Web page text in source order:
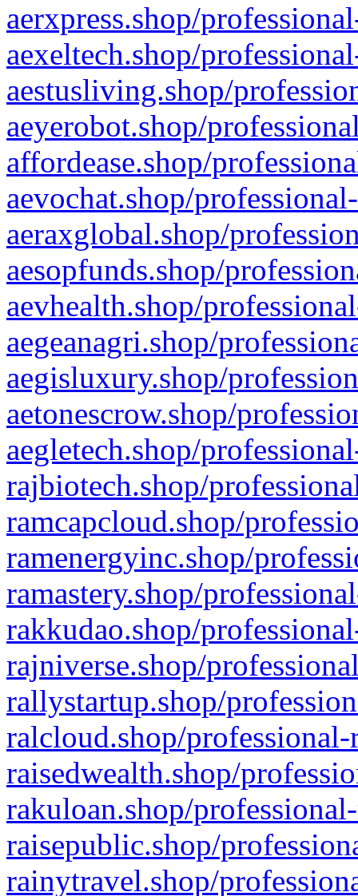
aerxpress.shop/
aexeltech.shop/
aestusliving.shop/
aeyerobot.shop/
affordease.shop/
aevochat.shop/
aeraxglobal.shop/
aesopfunds.shop/
aevhealth.shop/
aegeanagri.shop/
aegisluxury.shop/
aetonescrow.shop/
aegletech.shop/
rajbiotech.shop/
ramcapcloud.shop/
ramenergyinc.shop/
ramastery.shop/
rakkudao.shop/
rajniverse.shop/
rallystartup.shop/
ralcloud.shop/
raisedwealth.shop/
rakuloan.shop/
raisepublic.shop/
rainytravel.shop/